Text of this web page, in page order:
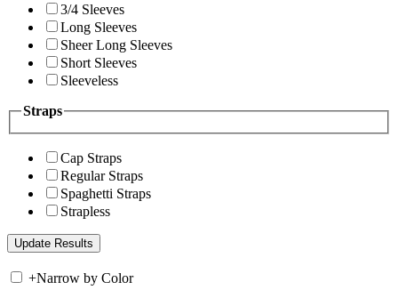
3/4 Sleeves
Long Sleeves
Sheer Long Sleeves
Short Sleeves
Sleeveless
Straps
Cap Straps
Regular Straps
Spaghetti Straps
Strapless
+Narrow by Color